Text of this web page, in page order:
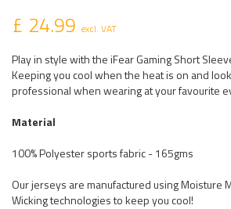
£ 24.99 excl. VAT
Play in style with the iFear Gaming Short
Keeping you cool when the heat is on and
professional when wearing at your favourite
Material
100% Polyester sports fabric - 165gms
Our jerseys are manufactured using Moisture
Wicking technologies to keep you cool!